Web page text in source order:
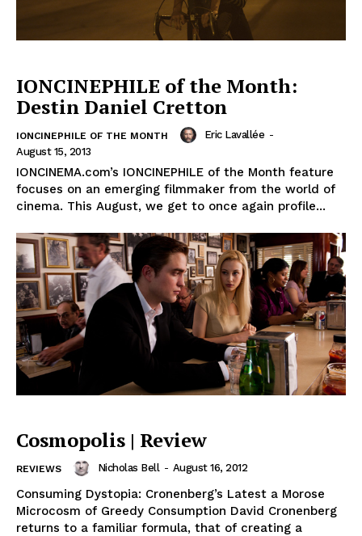
IONCINEPHILE of the Month:
Destin Daniel Cretton
IONCINEPHILE OF THE MONTH Eric Lavallée -
August 15, 2013
IONCINEMA.com’s IONCINEPHILE of the Month feature
focuses on an emerging filmmaker from the world of
cinema. This August, we get to once again profile...
Cosmopolis | Review
REVIEWS Nicholas Bell - August 16, 2012
Consuming Dystopia: Cronenberg’s Latest a Morose
Microcosm of Greedy Consumption David Cronenberg
returns to a familiar formula, that of creating a